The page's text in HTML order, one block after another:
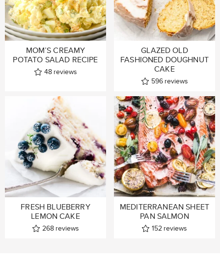
MOM’S CREAMY
POTATO SALAD RECIPE
48 reviews
GLAZED OLD
FASHIONED DOUGHNUT
CAKE
596 reviews
FRESH BLUEBERRY
LEMON CAKE
268 reviews
MEDITERRANEAN SHEET
PAN SALMON
152 reviews